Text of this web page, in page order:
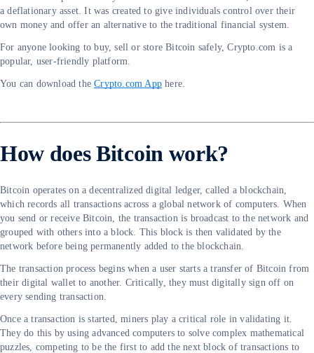
a deflationary asset. It was created to give individuals control over their
own money and offer an alternative to the traditional financial system.
For anyone looking to buy, sell or store Bitcoin safely, Crypto.com is a
popular, user-friendly platform.
You can download theCrypto.com App here.
How does Bitcoin work?
Bitcoin operates on a decentralized digital ledger, called a blockchain,
which records all transactions across a global network of computers. When
you send or receive Bitcoin, the transaction is broadcast to the network and
grouped with others into a block. This block is then validated by the
network before being permanently added to the blockchain.
The transaction process begins when a user starts a transfer of Bitcoin from
their digital wallet to another. Critically, they must digitally sign off on
every sending transaction.
Once a transaction is started, miners play a critical role in validating it.
They do this by using advanced computers to solve complex mathematical
puzzles, competing to be the first to add the next block of transactions to